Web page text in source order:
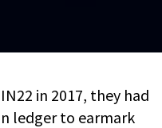
in 2017, they had
ledger to earmark